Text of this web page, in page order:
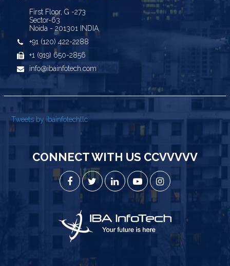
First Floor, G -273
Sector-63
Noida - 201301 INDIA
+91 (120) 422-2288
+1 (919) 650-2856
info@ibainfotech.com
Tweets by ibainfotechllc
CONNECT WITH US CCVVVVV